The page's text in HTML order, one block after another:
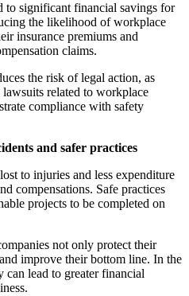
to significant financial savings for
the likelihood of workplace
insurance premiums and
claims.
the risk of legal action, as
related to workplace
compliance with safety
and safer practices
to injuries and less expenditure
compensations. Safe practices
projects to be completed on
not only protect their
improve their bottom line. In the
can lead to greater financial